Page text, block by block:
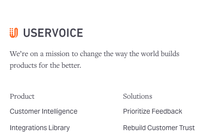
We’re on a mission to change the way the world builds
products for the better.
Product
Customer Intelligence
Integrations Library
Solutions
Prioritize Feedback
Rebuild Customer Trust